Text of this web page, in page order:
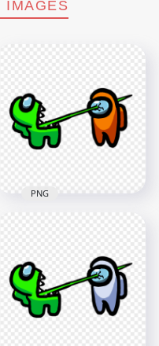
IMAGES
Character Tongue
Kill Orange PNG
3000x3000
260.5kB
PNG